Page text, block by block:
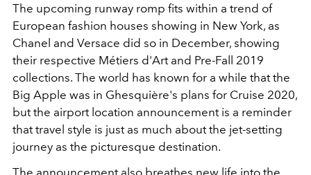
The upcoming runway romp fits within a trend of
European fashion houses showing in New York, as
Chanel and Versace did so in December, showing
their respective Métiers d'Art and Pre-Fall 2019
collections. The world has known for a while that the
Big Apple was in Ghesquière's plans for Cruise 2020,
but the airport location announcement is a reminder
that travel style is just as much about the jet-setting
journey as the picturesque destination.
The announcement also breathes new life into the